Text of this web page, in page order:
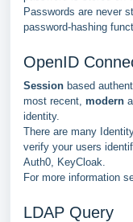
Passwords are never
password-hashing
OpenID
Session based
most recent, modern
identity.
There are many
verify your users
Auth0, KeyCloak.
For more information
LDAP Query